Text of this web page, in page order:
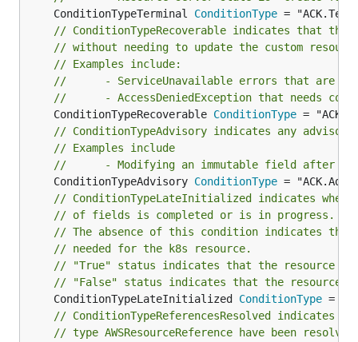
	ConditionTypeTerminal
ConditionType
// ConditionTypeRecoverable indicates that the
// without needing to update the custom
// Examples include:
//		- ServiceUnavailable errors that are
//		- AccessDeniedException that needs
	ConditionTypeRecoverable
ConditionType
// ConditionTypeAdvisory indicates any
// Examples include
//      - Modifying an immutable field after it
	ConditionTypeAdvisory
ConditionType
// ConditionTypeLateInitialized indicates
// of fields is completed or is in progress.
// The absence of this condition indicates
// needed for the k8s resource.
// "True" status indicates that the resource
// "False" status indicates that the
	ConditionTypeLateInitialized
ConditionType
// ConditionTypeReferencesResolved indicates
// type AWSResourceReference have been